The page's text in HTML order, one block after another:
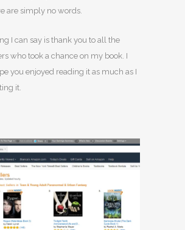
are simply no words.
I can say is thank you to all the
who took a chance on my book. I
you enjoyed reading it as much as I
it.